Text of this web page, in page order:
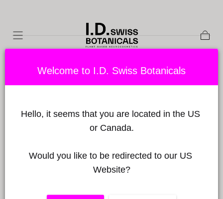
Your basket is empty
Welcome to I.D. Swiss Botanicals
Hello, it seems that you are located in the US
or Canada.
Would you like to be redirected to our US
Website?